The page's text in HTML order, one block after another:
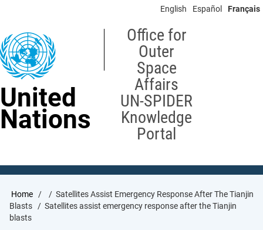
content
English Español Français
United
Nations
Office for
Outer
Space
Affairs
UN-SPIDER
Knowledge
Portal
Breadcrumb
Home
Satellites Assist Emergency Response After The Tianjin
Blasts
Satellites assist emergency response after the Tianjin
blasts